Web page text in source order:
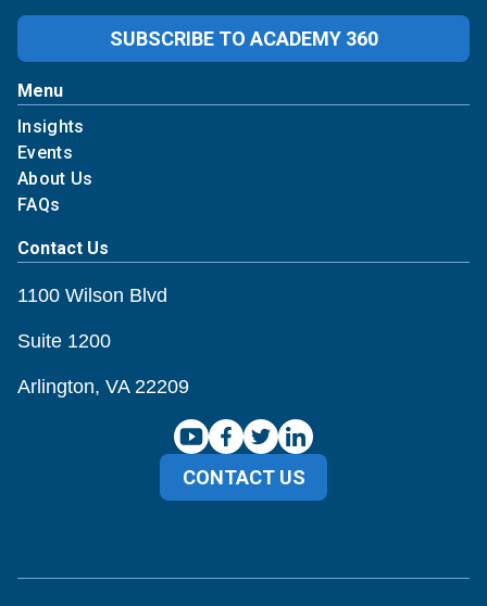
SUBSCRIBE TO ACADEMY 360
Menu
Insights
Events
About Us
FAQs
Contact Us
1100 Wilson Blvd
Suite 1200
Arlington, VA 22209
CONTACT US